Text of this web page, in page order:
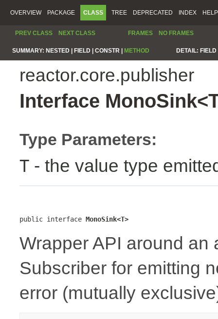
OVERVIEW PACKAGE CLASS TREE DEPRECATED INDEX HELP
PREV CLASS NEXT CLASS FRAMES NO FRAMES
SUMMARY: NESTED | FIELD | CONSTR | METHOD DETAIL:
reactor.core.publisher
Interface
Type Parameters:
T - the value type
public interface MonoSink<T>
Wrapper API around an
Subscriber for emitting
error (mutually